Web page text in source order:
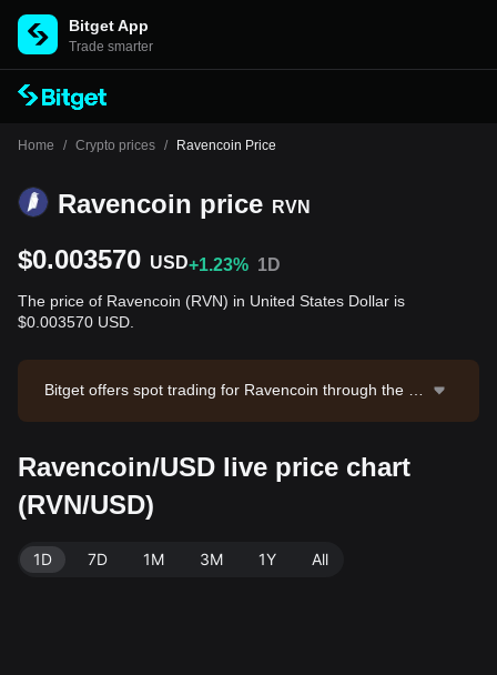
Bitget App
Trade smarter
Home / Crypto prices / Ravencoin Price
Ravencoin price RVN
$0.003570 USD+1.23% 1D
The price of Ravencoin (RVN) in United States Dollar is
$0.003570 USD.
Bitget offers spot trading for Ravencoin through the R
4. Ravencoin has a market capitalization of $58,521,9
32.47 and a circulating supply of 16.39B RVN. Data so
urce: Bitget Exchange. Last updated: 2026-08-06 21:5
Ravencoin/USD live price chart
(RVN/USD)
1D 7D 1M 3M 1Y All